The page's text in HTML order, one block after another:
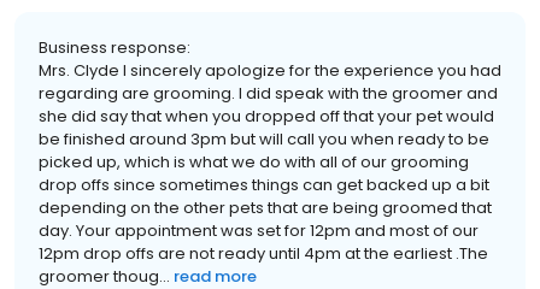
Business response:
Mrs. Clyde I sincerely apologize for the experience you had
regarding are grooming. I did speak with the groomer and
she did say that when you dropped off that your pet would
be finished around 3pm but will call you when ready to be
picked up, which is what we do with all of our grooming
drop offs since sometimes things can get backed up a bit
depending on the other pets that are being groomed that
day. Your appointment was set for 12pm and most of our
12pm drop offs are not ready until 4pm at the earliest .The
groomer thoug... read more